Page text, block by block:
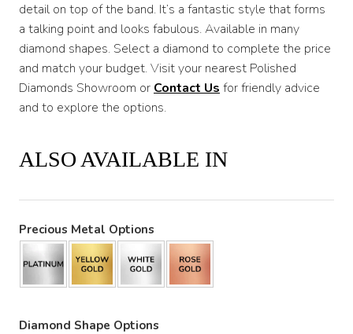
detail on top of the band. It’s a fantastic style that forms
a talking point and looks fabulous. Available in many
diamond shapes. Select a diamond to complete the price
and match your budget. Visit your nearest Polished
Diamonds Showroom or Contact Us for friendly advice
and to explore the options.
ALSO AVAILABLE IN
Precious Metal Options
Diamond Shape Options